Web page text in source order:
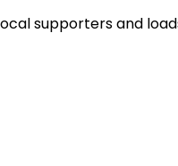
supporters and